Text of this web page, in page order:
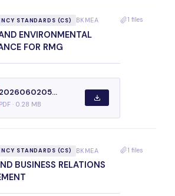
STANDARDS (CS) BKMEA
ENVIRONMENTAL
FOR RMG
2026060205...
PDF · 0.28 MB
1 files
STANDARDS (CS) BKMEA
BUSINESS RELATIONS
1 files